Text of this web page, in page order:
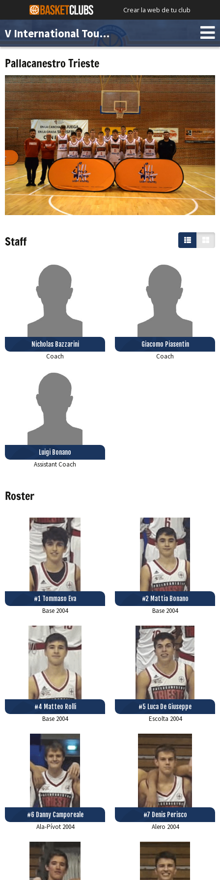
Crear la web de tu club
V International Tournament Chus Mateo Academy
Pallacanestro Trieste
Staff
Nicholas Bazzarini
Coach
Giacomo Piasentin
Coach
Luigi Bonano
Assistant Coach
Roster
#1 Tommaso Eva
Base 2004
#2 Mattia Bonano
Base 2004
#4 Matteo Rolli
Base 2004
#5 Luca De Giuseppe
Escolta 2004
#6 Danny Camporeale
Ala-Pívot 2004
#7 Denis Perisco
Alero 2004